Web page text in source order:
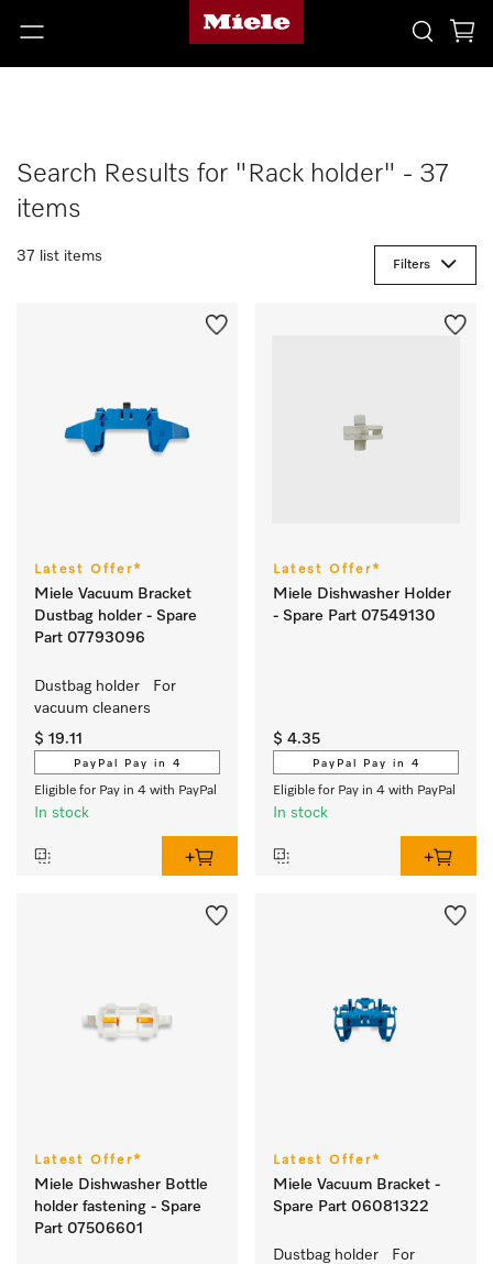
Search Results for "Rack holder" - 37
items
37 list items
Filters
Latest Offer*
Miele Vacuum Bracket
Dustbag holder - Spare
Part 07793096
Dustbag holder   For
vacuum cleaners
$ 19.11
PayPal Pay in 4
Eligible for Pay in 4 with PayPal
In stock
Latest Offer*
Miele Dishwasher Holder
- Spare Part 07549130
$ 4.35
PayPal Pay in 4
Eligible for Pay in 4 with PayPal
In stock
Latest Offer*
Miele Dishwasher Bottle
holder fastening - Spare
Part 07506601
Latest Offer*
Miele Vacuum Bracket -
Spare Part 06081322
Dustbag holder   For